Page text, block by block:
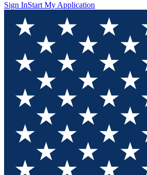
Sign InStart My Application